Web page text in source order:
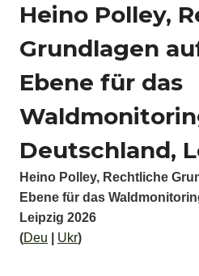
Heino Polley, Rechtliche
Ebene für das
Leipzig 2026
(Deu Ukr)
Heino Polley,
Grundlagen
Ebene für das
Deutschland,